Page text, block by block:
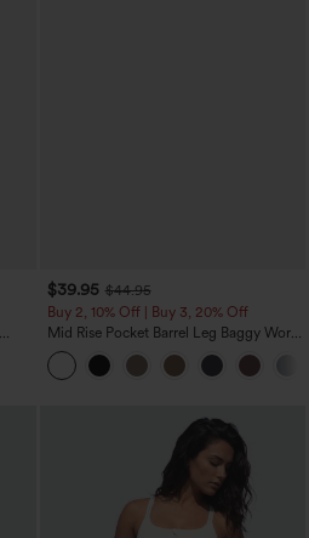
$39.95 $44.95
Buy 2, 10% Off | Buy 3, 20% Off
Mid Rise Pocket Barrel Leg Baggy Work
Pants